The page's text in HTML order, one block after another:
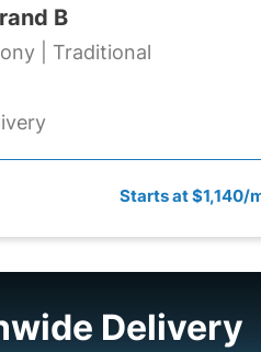
B
| Traditional
Starts at $1,140/
Delivery